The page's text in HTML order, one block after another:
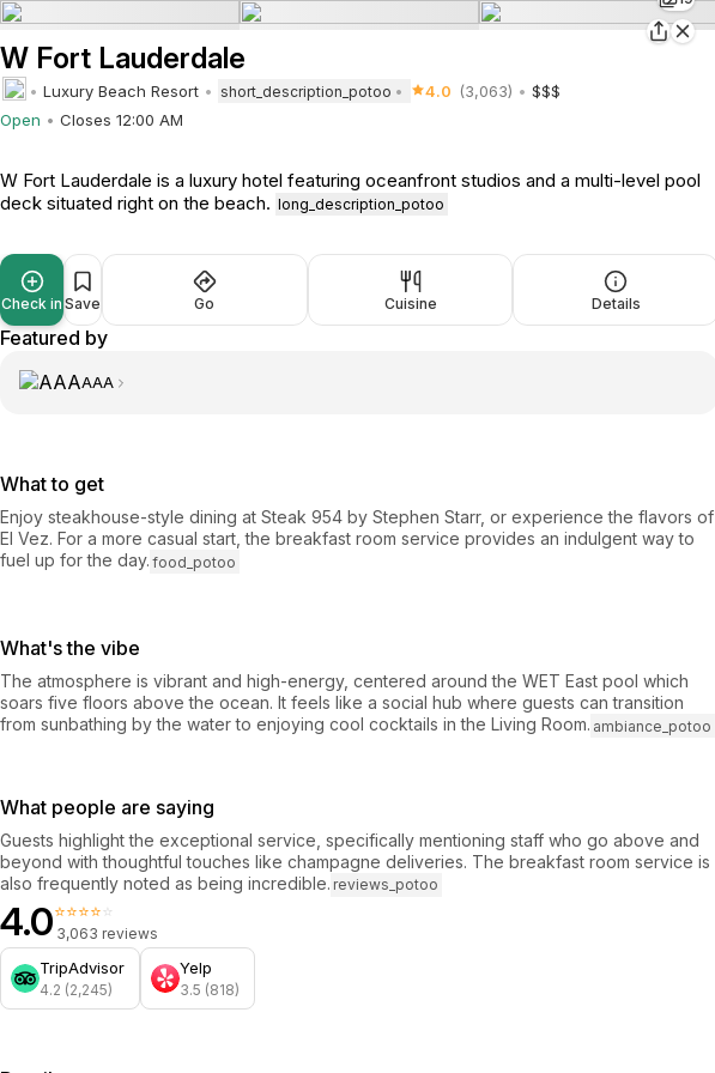
W Fort Lauderdale
Luxury Beach Resort short_description_potoo 4.0 (3,063)
$$$
Open
Closes 12:00 AM
W Fort Lauderdale is a luxury hotel featuring oceanfront studios and a multi-level pool
deck situated right on the beach. long_description_potoo
Check in Save Go Cuisine Details
Featured by
AAA
What to get
Enjoy steakhouse-style dining at Steak 954 by Stephen Starr, or experience the flavors of
El Vez. For a more casual start, the breakfast room service provides an indulgent way to
fuel up for the day. food_potoo
What's the vibe
The atmosphere is vibrant and high-energy, centered around the WET East pool which
soars five floors above the ocean. It feels like a social hub where guests can transition
from sunbathing by the water to enjoying cool cocktails in the Living Room. ambiance_potoo
What people are saying
Guests highlight the exceptional service, specifically mentioning staff who go above and
beyond with thoughtful touches like champagne deliveries. The breakfast room service is
also frequently noted as being incredible. reviews_potoo
4.0⭐⭐⭐⭐⭐
3,063 reviews
TripAdvisor
4.2 (2,245)
Yelp
3.5 (818)